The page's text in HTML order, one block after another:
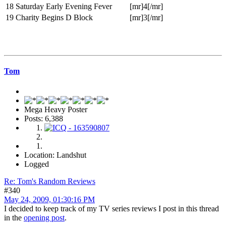
18 Saturday Early Evening Fever
[mr]4[/mr]
19 Charity Begins D Block [mr]3[/mr]
Tom
Mega Heavy Poster
Posts: 6,388
Location: Landshut
Logged
Re: Tom's Random Reviews
#340
May 24, 2009, 01:30:16 PM
I decided to keep track of my TV series reviews I post in this thread
in the opening post.